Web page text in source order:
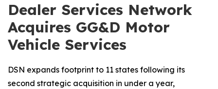
Dealer Services Network
Acquires GG&D Motor
Vehicle Services
DSN expands footprint to 11 states following its
second strategic acquisition in under a year,